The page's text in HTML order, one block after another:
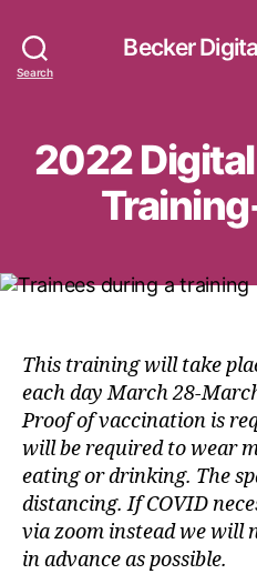
Search
Becker
2022
This training will take
each day March 28-
Proof of vaccination is
will be required to wear
eating or drinking. The
distancing. If COVID
via zoom instead we will
in advance as possible.